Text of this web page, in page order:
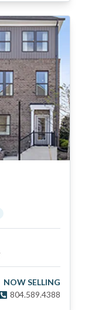
NOW SELLING
804.589.4388